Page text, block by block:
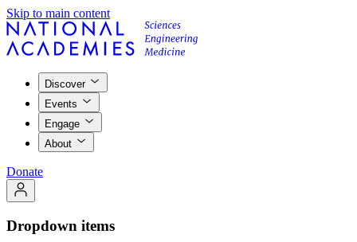
Skip to main content
Discover
Events
Engage
About
Donate
Dropdown items